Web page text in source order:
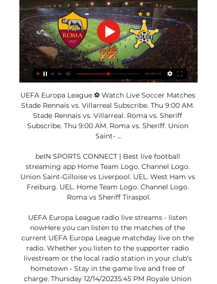
UEFA Europa League ⚽️ Watch Live Soccer Matches
Stade Rennais vs. Villarreal Subscribe. Thu 9:00 AM.
Stade Rennais vs. Villarreal. Roma vs. Sheriff
Subscribe. Thu 9:00 AM. Roma vs. Sheriff. Union
Saint- ...
beIN SPORTS CONNECT | Best live football
streaming app Home Team Logo. Channel Logo.
Union Saint-Gilloise vs Liverpool. UEL. West Ham vs
Freiburg. UEL. Home Team Logo. Channel Logo.
Roma vs Sheriff Tiraspol.
UEFA Europa League radio live streams - listen
nowHere you can listen to the matches of the
current UEFA Europa League matchday live on the
radio. Whether you listen to the supporter radio
livestream or the local radio station in your club's
hometown - Stay in the game live and free of
charge. Thursday 12/14/20235:45 PM Royale Union